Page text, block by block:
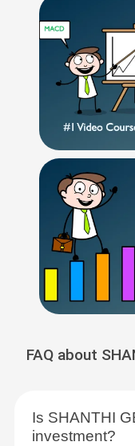
FAQ about
Is SHANTHI
investment?